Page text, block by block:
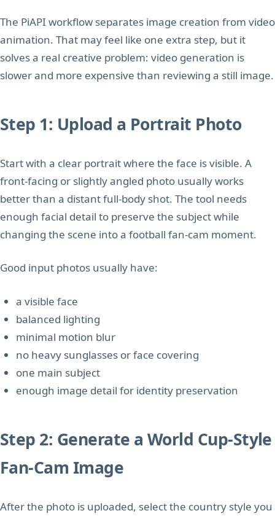
The PiAPI workflow separates image creation from video
animation. That may feel like one extra step, but it
solves a real creative problem: video generation is
slower and more expensive than reviewing a still image.
Step 1: Upload a Portrait Photo
Start with a clear portrait where the face is visible. A
front-facing or slightly angled photo usually works
better than a distant full-body shot. The tool needs
enough facial detail to preserve the subject while
changing the scene into a football fan-cam moment.
Good input photos usually have:
a visible face
balanced lighting
minimal motion blur
no heavy sunglasses or face covering
one main subject
enough image detail for identity preservation
Step 2: Generate a World Cup-Style
Fan-Cam Image
After the photo is uploaded, select the country style you